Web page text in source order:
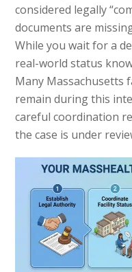
considered legally
documents are
While you wait for a
real-world status
Many Massachusetts
remain during this
careful coordination
the case is under